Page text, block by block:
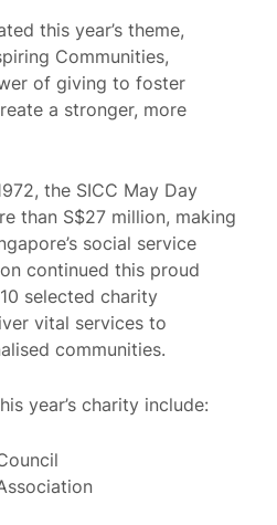
this year’s theme,
Communities,
of giving to foster
a stronger, more
the SICC May Day
than S$27 million, making
social service
continued this proud
selected charity
vital services to
communities.
year’s charity include: